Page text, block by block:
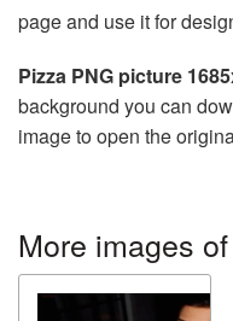
page and use it for
Pizza PNG picture
background you can
image to open the
More images